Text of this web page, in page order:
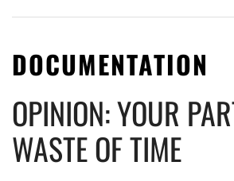
DOCUMENTATION
OPINION: YOUR
WASTE OF TIME